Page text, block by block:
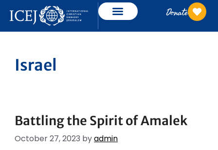
Donate
Israel
Battling the Spirit of Amalek
October 27, 2023 byadmin